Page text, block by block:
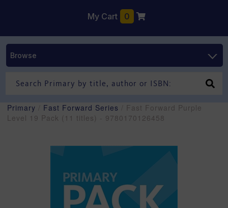
My Cart 0
Browse
Primary Fast Forward Series / Fast Forward Purple
Level 19 Pack (11 titles) - 9780170126458